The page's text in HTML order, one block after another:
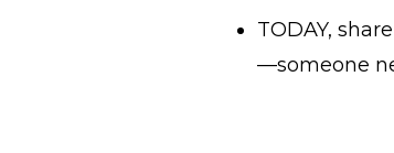
TODAY,
—someone